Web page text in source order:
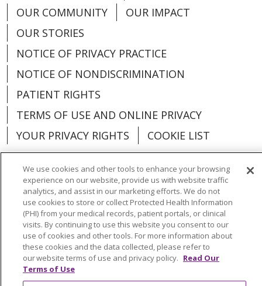
OUR COMMUNITY
OUR IMPACT
OUR STORIES
NOTICE OF PRIVACY PRACTICE
NOTICE OF NONDISCRIMINATION
PATIENT RIGHTS
TERMS OF USE AND ONLINE PRIVACY
YOUR PRIVACY RIGHTS
COOKIE LIST
Language Assistance: English
Español
العربية
中文 Việt SHQIP 한국어
বাংলা
POLSKI
Deutsch Italiano
日本語
РУССКИЙ
Hrvatski
We use cookies and other tools to enhance your browsing
experience on our website, provide us with website traffic
analytics, and assist in our marketing efforts. We do not
use cookies to store or collect Protected Health Information
(PHI) from your medical records, patient portals, or clinical
visits. By continuing to use this website you consent to our
use of cookies and other tools. For more information about
these cookies and the data collected, please refer to
our website terms of use and privacy policy. Read Our
Terms of Use